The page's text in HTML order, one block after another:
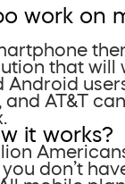
work on
that will
Android
AT&T
it works?
don’t